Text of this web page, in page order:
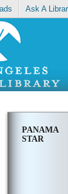
Ask A
PANAMA
STAR